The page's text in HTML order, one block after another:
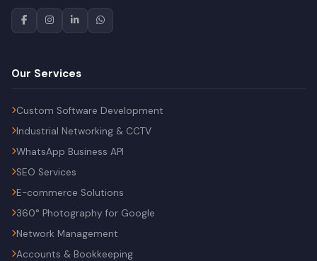
Our Services
Custom Software Development
Industrial Networking & CCTV
WhatsApp Business API
SEO Services
E-commerce Solutions
360° Photography for Google
Network Management
Accounts & Bookkeeping